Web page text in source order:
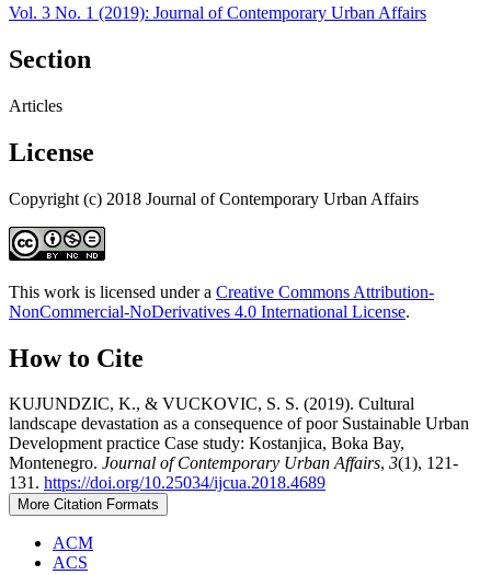
Vol. 3 No. 1 (2019): Journal of Contemporary Urban Affairs
Section
Articles
License
Copyright (c) 2018 Journal of Contemporary Urban Affairs
This work is licensed under a Creative Commons Attribution-
NonCommercial-NoDerivatives 4.0 International License.
How to Cite
KUJUNDZIC, K., & VUCKOVIC, S. S. (2019). Cultural
landscape devastation as a consequence of poor Sustainable Urban
Development practice Case study: Kostanjica, Boka Bay,
Montenegro. Journal of Contemporary Urban Affairs, 3(1), 121-
131. https://doi.org/10.25034/ijcua.2018.4689
More Citation Formats
ACM
ACS